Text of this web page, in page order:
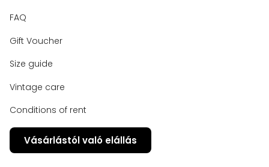
FAQ
Gift Voucher
Size guide
Vintage care
Conditions of rent
Vásárlástól való elállás